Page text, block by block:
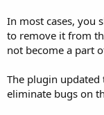
In most cases, you
to remove it from
not become a part
The plugin updated
eliminate bugs on